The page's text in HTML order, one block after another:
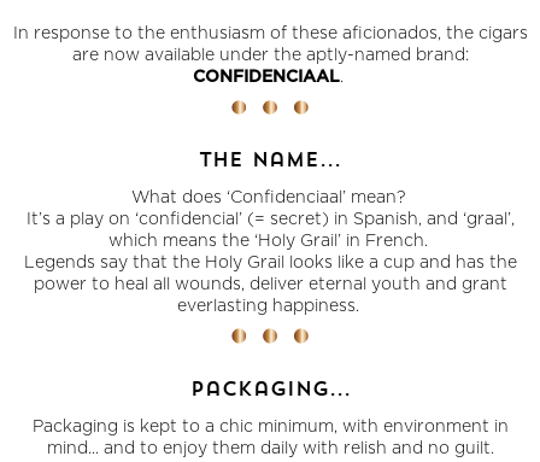
In response to the enthusiasm of these aficionados, the cigars
are now available under the aptly-named brand:
CONFIDENCIAAL.
the name...
What does ‘Confidenciaal’ mean?
It’s a play on ‘confidencial’ (= secret) in Spanish, and ‘graal’,
which means the ‘Holy Grail’ in French.
Legends say that the Holy Grail looks like a cup and has the
power to heal all wounds, deliver eternal youth and grant
everlasting happiness.
packaging...
Packaging is kept to a chic minimum, with environment in
mind... and to enjoy them daily with relish and no guilt.